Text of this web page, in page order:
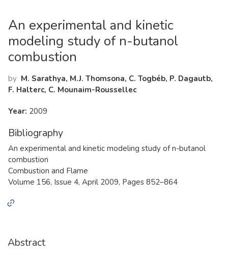
An experimental and kinetic
modeling study of n-butanol
combustion
by M. Sarathya, M.J. Thomsona, C. Togbéb, P. Dagautb,
F. Halterc, C. Mounaim-Roussellec
Year: 2009
Bibliography
An experimental and kinetic modeling study of n-butanol
combustion
Combustion and Flame
Volume 156, Issue 4, April 2009, Pages 852–864
Abstract